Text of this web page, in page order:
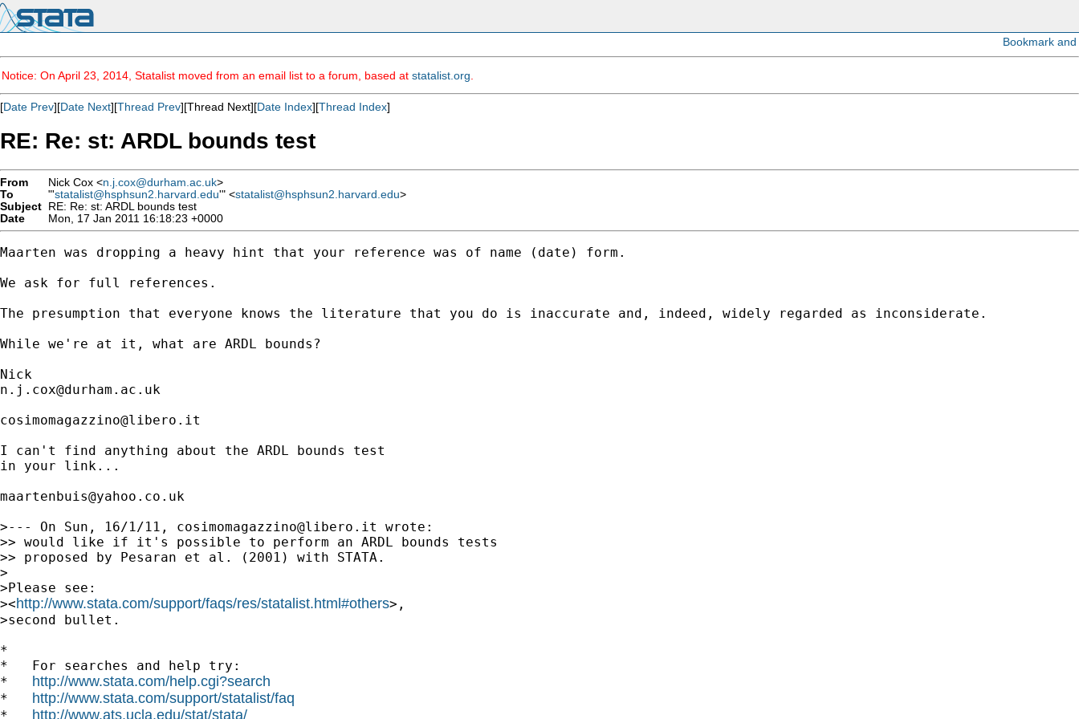
Notice: On April 23, 2014, Statalist moved from an email list to a forum, based at statalist.org
[Date Prev][Date Next][Thread Prev][Thread Next][Date Index][Thread Index]
RE: Re: st: ARDL bounds test
From Nick Cox <n.j.cox@durham.ac.uk>
To
"'statalist@hsphsun2.harvard.edu'" <statalist@hsphsun2.harvard.edu>
Subject RE: Re: st: ARDL bounds test
Date
Mon, 17 Jan 2011 16:18:23 +0000
Maarten was dropping a heavy hint that your reference was of name (date) form.
We ask for full references.
The presumption that everyone knows the literature that you do is inaccurate and, indeed, widely regarded as inconsiderate.
While we're at it, what are ARDL bounds?
n.j.cox@durham.ac.uk
cosimomagazzino@libero.it
I can't find anything about the ARDL bounds test
in your link...
maartenbuis@yahoo.co.uk
>--- On Sun, 16/1/11, cosimomagazzino@libero.it
wrote:
>> would like if it's possible to perform an ARDL bounds tests
>> proposed by Pesaran et al. (2001) with STATA.
>
>Please see:
><http://www.stata.com/support/faqs/res/statalist.html#others>,
>second bullet.
*
*   For searches and help try:
* http://www.stata.com/help.cgi?search
* http://www.stata.com/support/statalist/faq
* http://www.ats.ucla.edu/stat/stata/